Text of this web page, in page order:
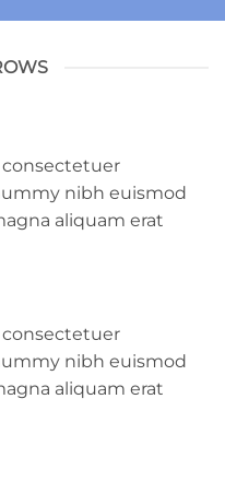
nibh euismod
aliquam erat
nibh euismod
aliquam erat